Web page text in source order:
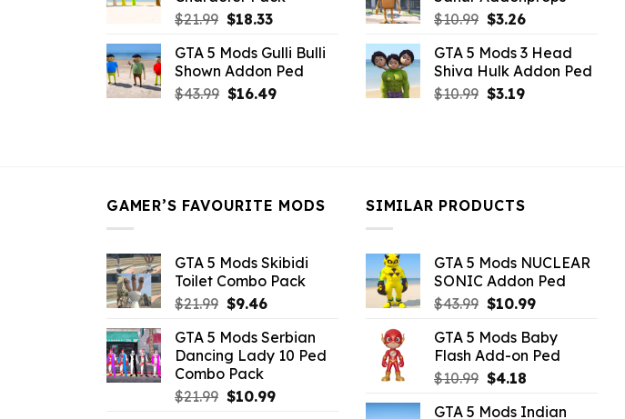
$21.99 Original
was:
$21.99.
$18.33Current
is:
$18.33.
GTA 5 Mods Gulli Bulli
Shown Addon Ped
$43.99 Original
$16.49Current
$10.99 Original
was:
$10.99.
$3.26Current
is:
$3.26.
GTA 5 Mods 3 Head
Shiva Hulk Addon Ped
$10.99 Original
$3.19Current
GAMER’S FAVOURITE MODS
GTA 5 Mods Skibidi
Toilet Combo Pack
$21.99 Original
was:
$21.99.
$9.46Current
is:
$9.46.
GTA 5 Mods Serbian
Dancing Lady 10 Ped
Combo Pack
$21.99 Original
$10.99Current
SIMILAR PRODUCTS
GTA 5 Mods NUCLEAR
SONIC Addon Ped
$43.99 Original
was:
$43.99.
$10.99Current
is:
$10.99.
GTA 5 Mods Baby
Flash Add-on Ped
$10.99 Original
was:
$4.18Current
is:
GTA 5 Mods Indian